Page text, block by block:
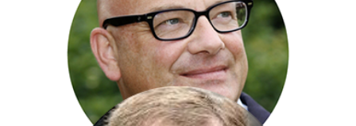
Sir Vince Cable